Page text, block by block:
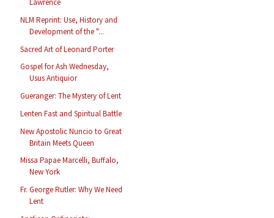
Lawrence
NLM Reprint: Use, History and
Development of the "...
Sacred Art of Leonard Porter
Gospel for Ash Wednesday,
Usus Antiquior
Gueranger: The Mystery of Lent
Lenten Fast and Spiritual Battle
New Apostolic Nuncio to Great
Britain Meets Queen
Missa Papae Marcelli, Buffalo,
New York
Fr. George Rutler: Why We Need
Lent